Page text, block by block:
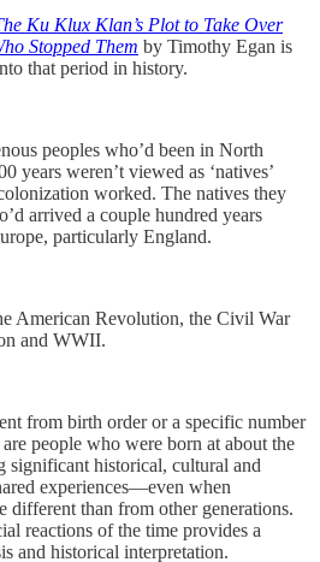
Ku Klux Klan’s Plot to Take Over
Stopped Them by Timothy Egan is
that period in history.
peoples who’d been in North
years weren’t viewed as ‘natives’
worked. The natives they
arrived a couple hundred years
particularly England.
American Revolution, the Civil War
and WWII.
from birth order or a specific number
people who were born at about the
significant historical, cultural and
experiences—even when
than from other generations.
reactions of the time provides a
and historical interpretation.